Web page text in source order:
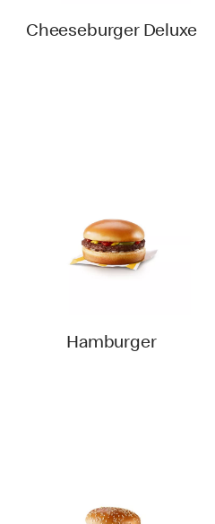
Cheeseburger Deluxe
Hamburger